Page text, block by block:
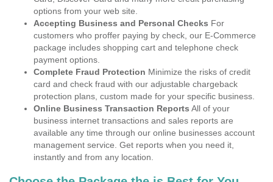
options from your web site.
Accepting Business and Personal Checks For
customers who proffer paying by check, our E-Commerce
package includes shopping cart and telephone check
payment options.
Complete Fraud Protection Minimize the risks of credit
card and check fraud with our adjustable chargeback
protection plans, custom made for your specific business.
Online Business Transaction Reports All of your
business internet transactions and sales reports are
available any time through our online businesses account
management service. Get reports when you need it,
instantly and from any location.